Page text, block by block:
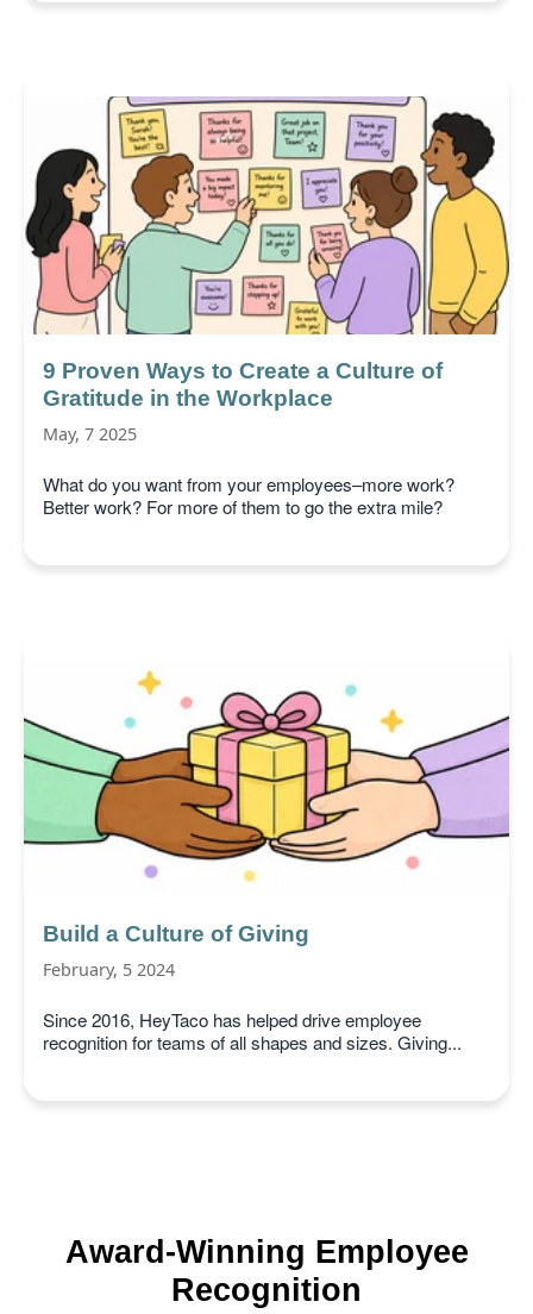
9 Proven Ways to Create a Culture of
Gratitude in the Workplace
May, 7 2025
What do you want from your employees–more work?
Better work? For more of them to go the extra mile?
Build a Culture of Giving
February, 5 2024
Since 2016, HeyTaco has helped drive employee
recognition for teams of all shapes and sizes. Giving...
Award-Winning Employee
Recognition